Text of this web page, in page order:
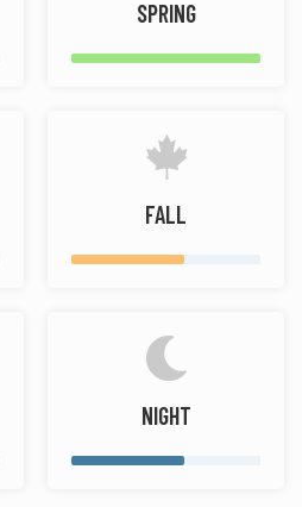
SPRING
FALL
NIGHT